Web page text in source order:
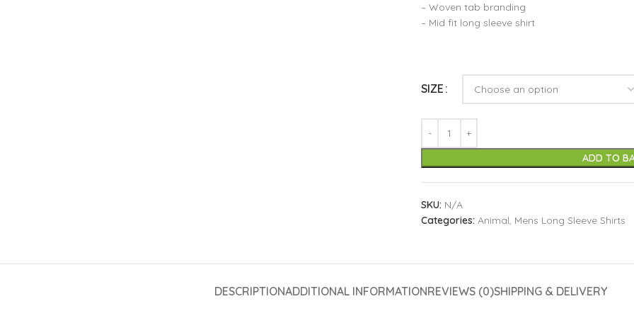
– Woven tab branding
– Mid fit long sleeve shirt
SIZE
ADD TO
SKU: N/A
Categories: Animal, Mens Long Sleeve Shirts
DESCRIPTIONADDITIONAL INFORMATIONREVIEWS (0)SHIPPING & DELIVERY